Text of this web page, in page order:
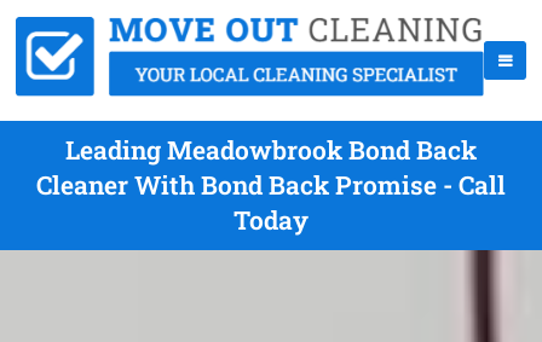
Leading Meadowbrook Bond Back
Cleaner With Bond Back Promise - Call
Today